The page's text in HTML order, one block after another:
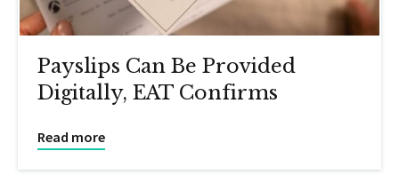
Payslips Can Be Provided
Digitally, EAT Confirms
Read more